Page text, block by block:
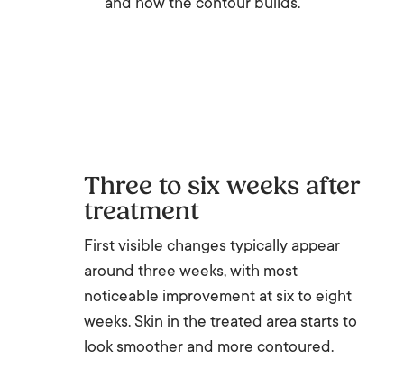
and how the contour builds.
Three to six weeks after
treatment
First visible changes typically appear
around three weeks, with most
noticeable improvement at six to eight
weeks. Skin in the treated area starts to
look smoother and more contoured.